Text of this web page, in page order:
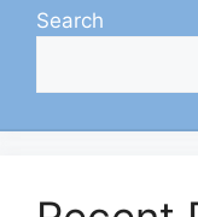
Search